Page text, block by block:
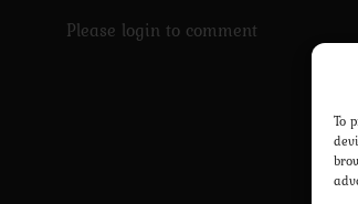
To
Please login to comment